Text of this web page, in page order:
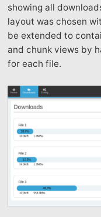
showing all
layout was chosen
be extended to
and chunk views by
for each file.